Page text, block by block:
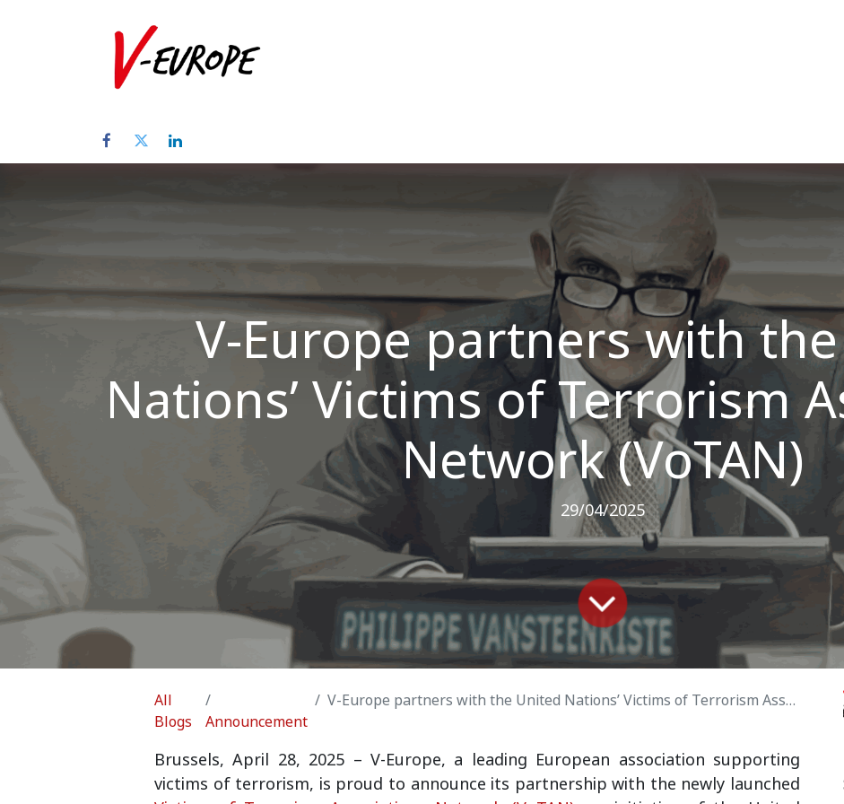
V-Europe partners with
Nations’ Victims of Terrorism
Network (VoTAN)
29/04/2025
All
Blogs
Announcement
V-Europe partners with the United Nations’ Victims of Terrorism Associations Network (VoTAN)
Brussels, April 28, 2025 –V-Europe, a leading European association supporting
victims of terrorism, is proud to announce its partnership with the newly launched